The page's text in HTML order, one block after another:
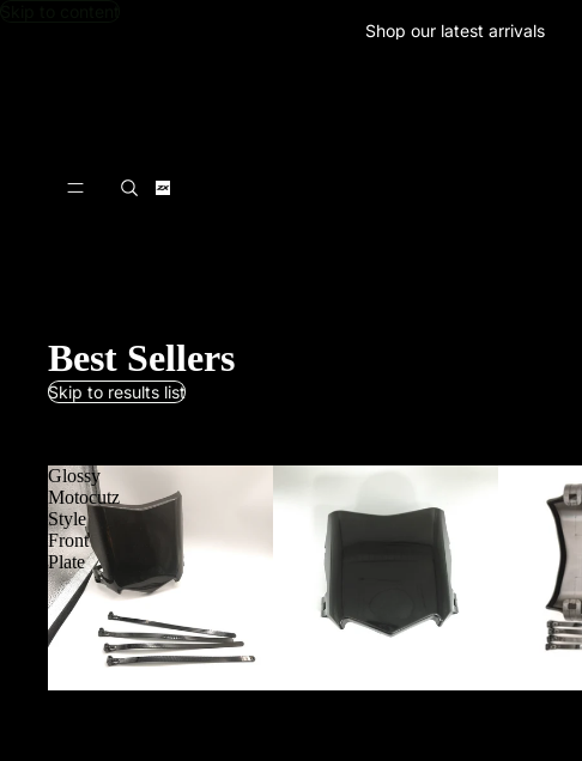
Shop our latest arrivals
Best Sellers
Skip to results list
Glossy
Motocutz
Style
Front
Plate